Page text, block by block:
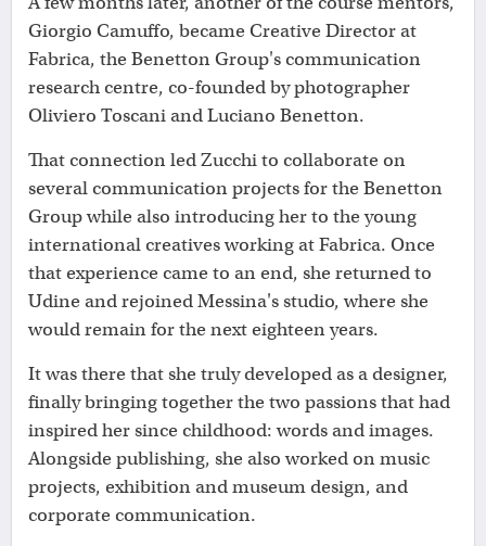
Giorgio Camuffo, became Creative Director at
Fabrica, the Benetton Group's communication
research centre, co-founded by photographer
Oliviero Toscani and Luciano Benetton.
That connection led Zucchi to collaborate on
several communication projects for the Benetton
Group while also introducing her to the young
international creatives working at Fabrica. Once
that experience came to an end, she returned to
Udine and rejoined Messina's studio, where she
would remain for the next eighteen years.
It was there that she truly developed as a designer,
finally bringing together the two passions that had
inspired her since childhood: words and images.
Alongside publishing, she also worked on music
projects, exhibition and museum design, and
corporate communication.